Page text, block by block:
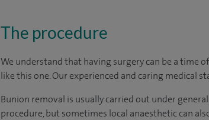
The procedure
We understand that having surgery can be a time
like this one. Our experienced and caring medical
Bunion removal is usually carried out under
procedure, but sometimes local anaesthetic can